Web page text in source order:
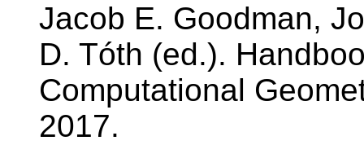
Jacob E. Goodman,
D. Tóth (ed.).
Computational
2017.